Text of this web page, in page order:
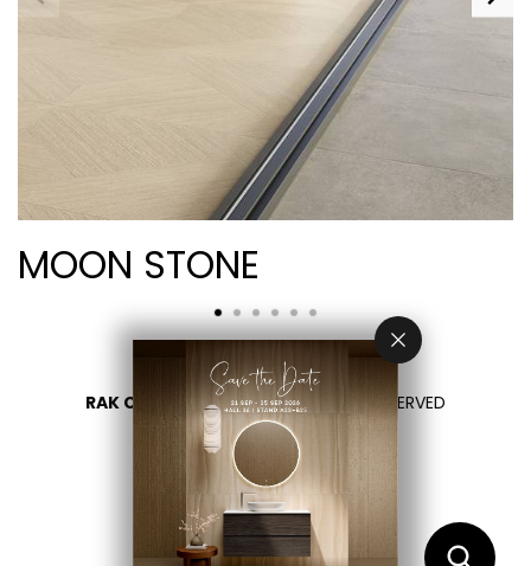
MOON STONE
RAK CERAMICS 2026- ALL RIGHTS RESERVED
PRIVACY
CONTACT US
SELECT YOUR COUNTRY